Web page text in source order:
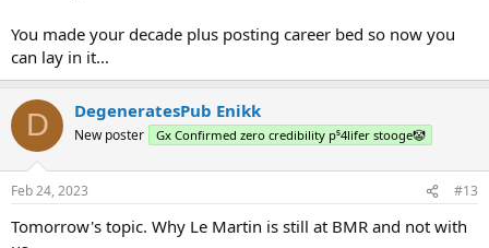
You made your decade plus posting career bed so now you
can lay in it...
D DegeneratesPub Enikk
New poster Gx Confirmed zero credibility p⁵4lifer stooge🤡
Feb 24, 2023 #13
Tomorrow's topic. Why Le Martin is still at BMR and not with